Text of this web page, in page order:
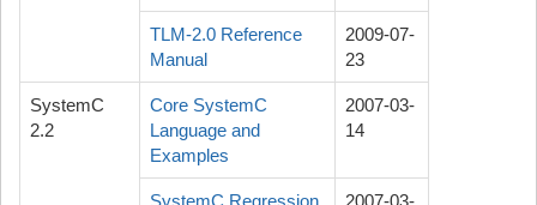
TLM-2.0 Reference
Manual
2009-07-
23
SystemC
2.2
Core SystemC
Language and
Examples
2007-03-
14
SystemC Regression
2007-03-